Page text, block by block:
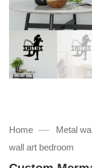
Home — Metal
wall art bedroom